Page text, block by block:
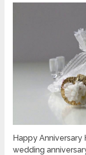
Happy Anniversary
wedding